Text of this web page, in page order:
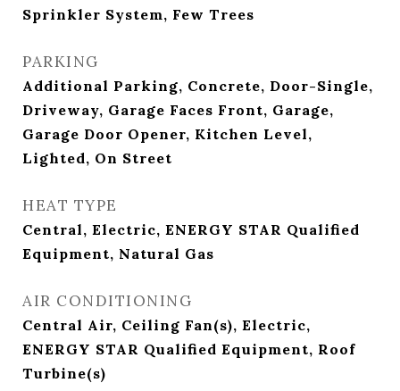
Sprinkler System, Few Trees
PARKING
Additional Parking, Concrete, Door-Single,
Driveway, Garage Faces Front, Garage,
Garage Door Opener, Kitchen Level,
Lighted, On Street
HEAT TYPE
Central, Electric, ENERGY STAR Qualified
Equipment, Natural Gas
AIR CONDITIONING
Central Air, Ceiling Fan(s), Electric,
ENERGY STAR Qualified Equipment, Roof
Turbine(s)